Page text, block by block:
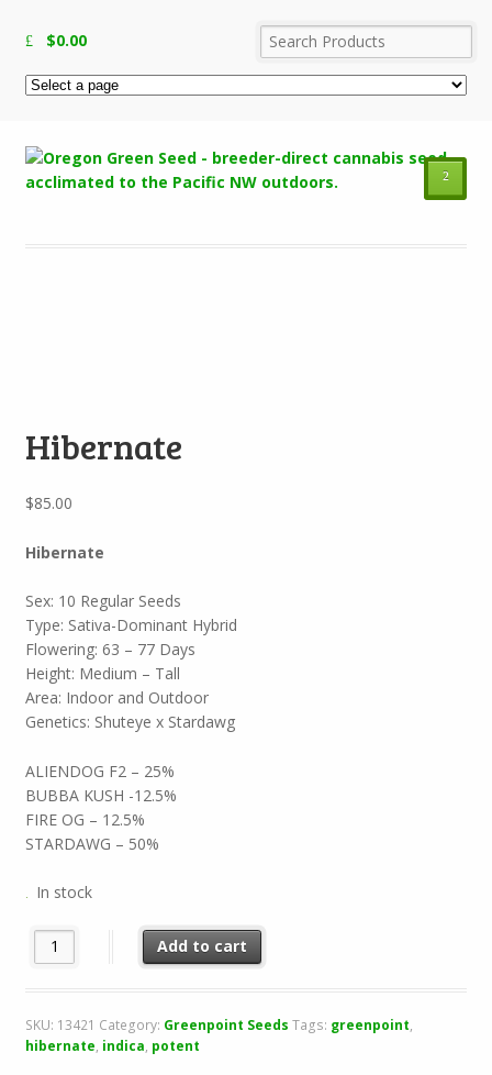
$0.00
²
Hibernate
$85.00
Hibernate
Sex: 10 Regular Seeds
Type: Sativa-Dominant Hybrid
Flowering: 63 – 77 Days
Height: Medium – Tall
Area: Indoor and Outdoor
Genetics: Shuteye x Stardawg
ALIENDOG F2 – 25%
BUBBA KUSH -12.5%
FIRE OG – 12.5%
STARDAWG – 50%
In stock
Hibernate quantity Add to cart
SKU: 13421 Category: Greenpoint Seeds Tags: greenpoint,
hibernate, indica, potent